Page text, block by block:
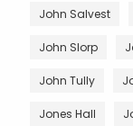
John Salvest
John Slorp
John Tully
Jones Hall